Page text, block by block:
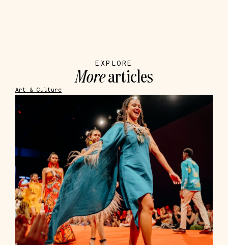
EXPLORE
Morearticles
Art & Culture